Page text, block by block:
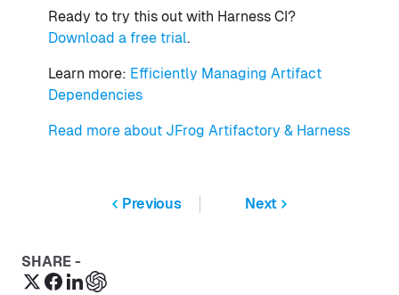
Ready to try this out with Harness CI?
Download a free trial.
Learn more: Efficiently Managing Artifact
Dependencies
Read more about JFrog Artifactory & Harness
Previous Next
SHARE -